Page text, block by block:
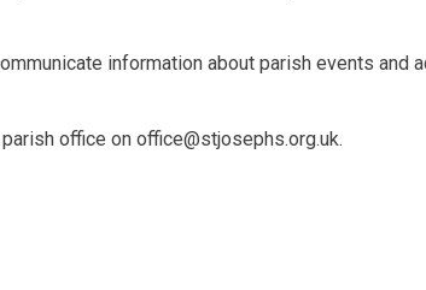
information about parish events and
office on office@stjosephs.org.uk.